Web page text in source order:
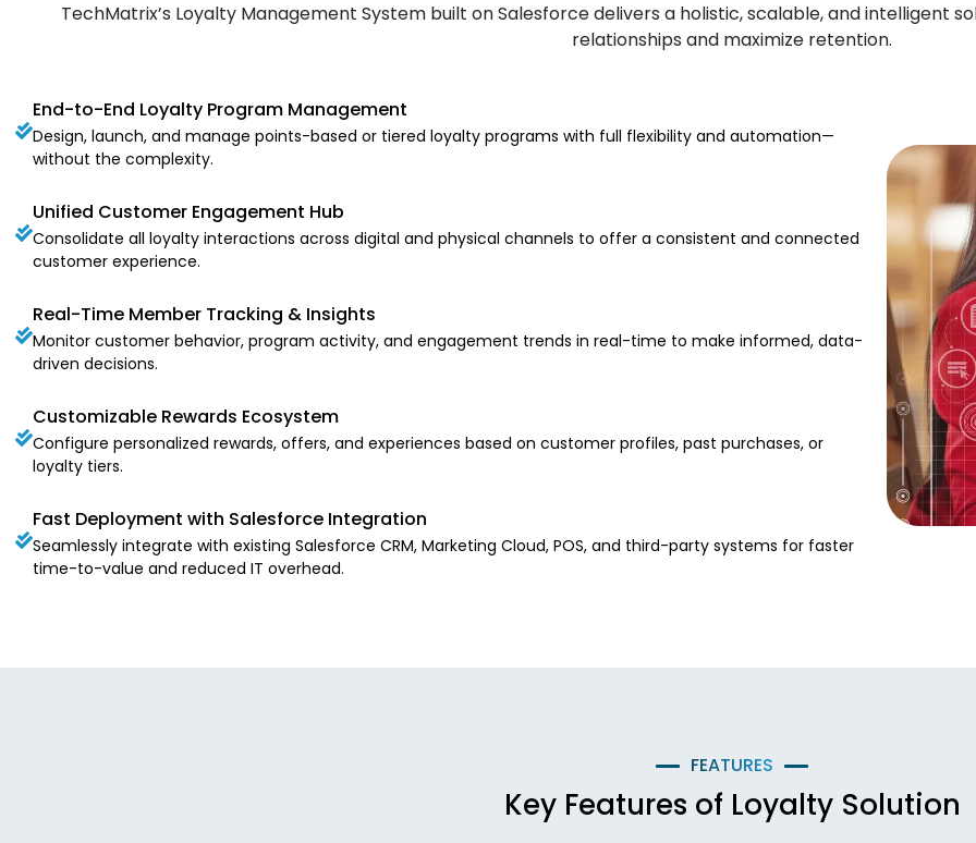
TechMatrix’s Loyalty Management System built on Salesforce delivers a holistic, scalable, and
relationships and maximize retention.
End-to-End Loyalty Program Management
Design, launch, and manage points-based or tiered loyalty programs with full flexibility and automation—
without the complexity.
Unified Customer Engagement Hub
Consolidate all loyalty interactions across digital and physical channels to offer a consistent and connected
customer experience.
Real-Time Member Tracking & Insights
Monitor customer behavior, program activity, and engagement trends in real-time to make informed, data-
driven decisions.
Customizable Rewards Ecosystem
Configure personalized rewards, offers, and experiences based on customer profiles, past purchases, or
loyalty tiers.
Fast Deployment with Salesforce Integration
Seamlessly integrate with existing Salesforce CRM, Marketing Cloud, POS, and third-party systems for faster
time-to-value and reduced IT overhead.
FEATURES
Key Features of Loyalty Solution